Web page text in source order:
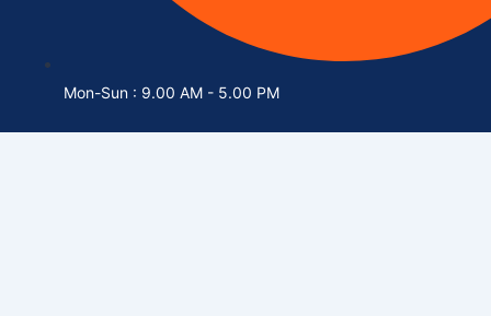
Mon-Sun : 9.00 AM - 5.00 PM